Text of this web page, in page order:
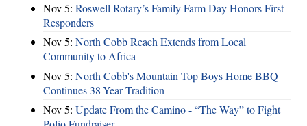
Nov 5: Roswell Rotary’s Family Farm Day Honors First
Responders
Nov 5: North Cobb Reach Extends from Local
Community to Africa
Nov 5: North Cobb's Mountain Top Boys Home BBQ
Continues 38-Year Tradition
Nov 5: Update From the Camino - “The Way” to Fight